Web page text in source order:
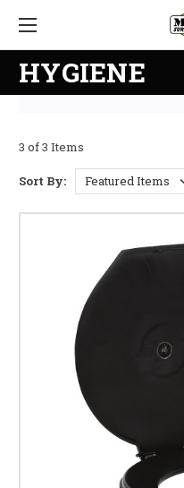
HYGIENE
3 of 3 Items
Sort By: